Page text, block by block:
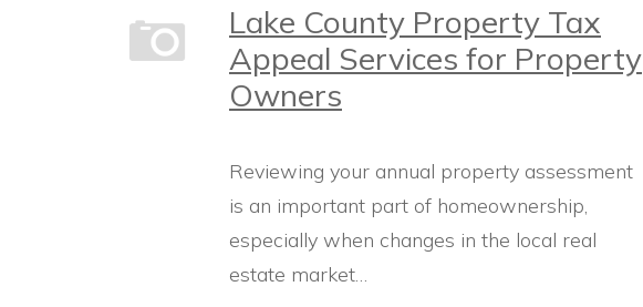
Lake County Property Tax
Appeal Services for Property
Owners
Reviewing your annual property assessment
is an important part of homeownership,
especially when changes in the local real
estate market…